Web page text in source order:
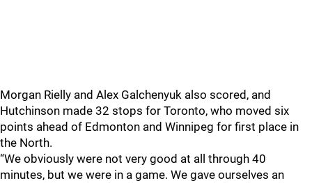
Morgan Rielly and Alex Galchenyuk also scored, and
Hutchinson made 32 stops for Toronto, who moved six
points ahead of Edmonton and Winnipeg for first place in
the North.
“We obviously were not very good at all through 40
minutes, but we were in a game. We gave ourselves an